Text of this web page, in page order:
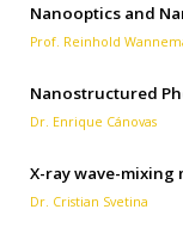
Nanooptics and
Prof. Reinhold
Nanostructured
Dr. Enrique Cánovas
X-ray wave-mixing
Dr. Cristian Svetina